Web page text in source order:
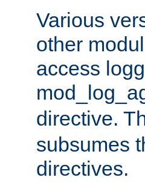
Various
other
access
directive.
subsumes
directives.